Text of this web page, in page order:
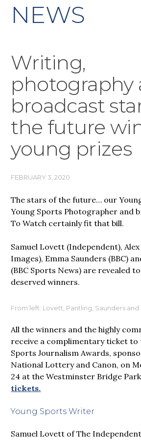
NEWS
Writing,
photography
broadcast
the future
young prizes
FEBRUARY 3, 2020
The stars of the future… our
Young Sports Photographer and
To Watch certainly fit that bill.
Samuel Lovett (Independent),
Images), Emma Saunders (BBC)
(BBC Sports News) are revealed
deserved winners.
From left: Lovett, Pantling, Saunders and
All the winners and the highly
receive a complimentary ticket to
Sports Journalism Awards,
National Lottery and Canon, on
24 at the Westminster Bridge
tickets.
Young Sports Writer
Samuel Lovett of The